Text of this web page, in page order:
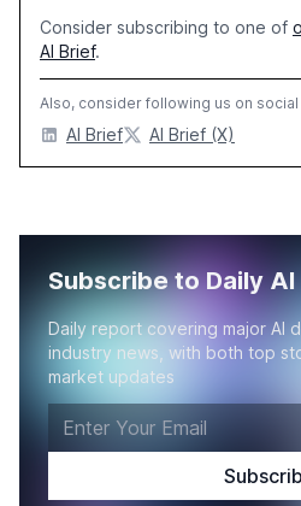
Consider subscribing to one of
AI Brief.
Also, consider following us on social
AI Brief AI Brief (X)
Subscribe to Daily
Daily report covering major AI
industry news, with both top
market updates